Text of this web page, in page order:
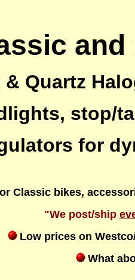
& Quartz
stop/
for
Classic bikes,
"We post/ship
Low prices on
What